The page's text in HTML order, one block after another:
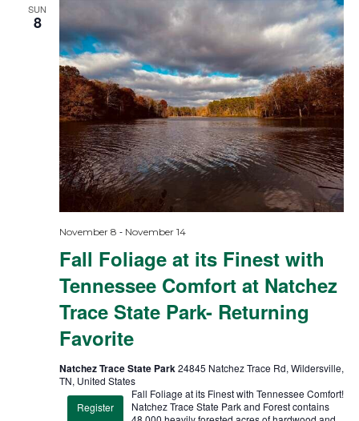
SUN
8
Fall Foliage at its Finest with
Tennessee Comfort at Natchez
Trace State Park- Returning
Favorite
November 8 - November 14
Natchez Trace State Park24845 Natchez Trace Rd, Wildersville,
TN, United States
Register
Fall Foliage at its Finest with Tennessee Comfort!
Natchez Trace State Park and Forest contains